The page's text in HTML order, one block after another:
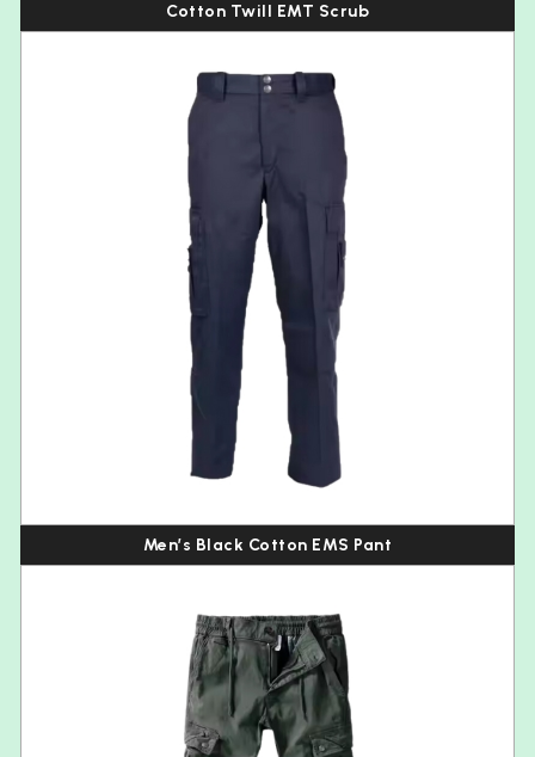
Cotton Twill EMT Scrub
Men’s Black Cotton EMS Pant